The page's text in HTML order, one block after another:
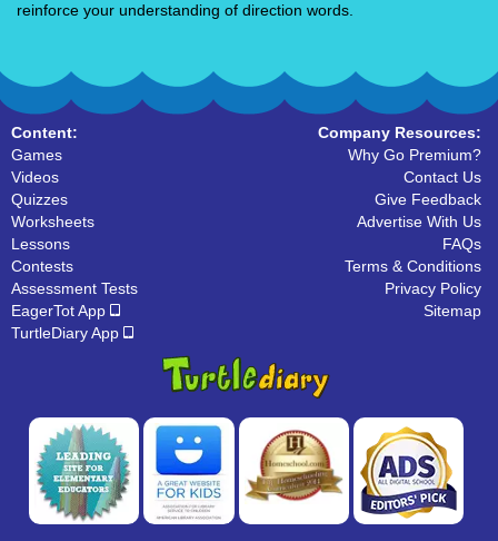
reinforce your understanding of direction words.
Content:
Games
Videos
Quizzes
Worksheets
Lessons
Contests
Assessment Tests
EagerTot App
TurtleDiary App
Company Resources:
Why Go Premium?
Contact Us
Give Feedback
Advertise With Us
FAQs
Terms & Conditions
Privacy Policy
Sitemap